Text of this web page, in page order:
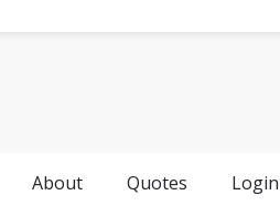
About Quotes Login